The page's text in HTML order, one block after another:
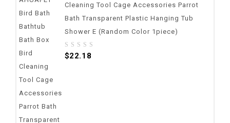
Cleaning Tool Cage Accessories Parrot
Bath Transparent Plastic Hanging Tub
Shower E (random Color 1piece)
0
$22.18